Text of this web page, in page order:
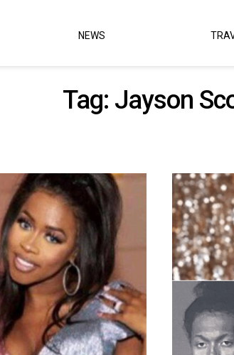
NEWS
Tag: Jayson